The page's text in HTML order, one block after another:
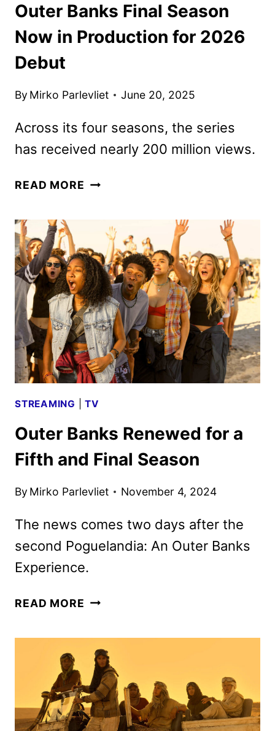
Outer Banks Final Season
Now in Production for 2026
Debut
By Mirko Parlevliet June 20, 2025
Across its four seasons, the series
has received nearly 200 million views.
READ MORE OUTER
SEASON
NOW
IN
PRODUCTION
FOR
2026
DEBUT
STREAMING |TV
Outer Banks Renewed for a
Fifth and Final Season
By Mirko Parlevliet November 4, 2024
The news comes two days after the
second Poguelandia: An Outer Banks
Experience.
READ MORE OUTER
FOR
FIFTH
AND
FINAL